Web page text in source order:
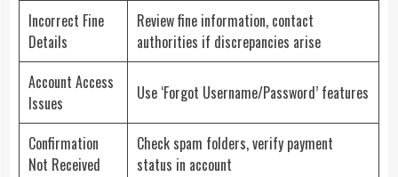
Incorrect Fine
Details
Review fine information, contact
authorities if discrepancies arise
Account Access
Issues
Use ‘Forgot Username/Password’ features
Confirmation
Not Received
Check spam folders, verify payment
status in account